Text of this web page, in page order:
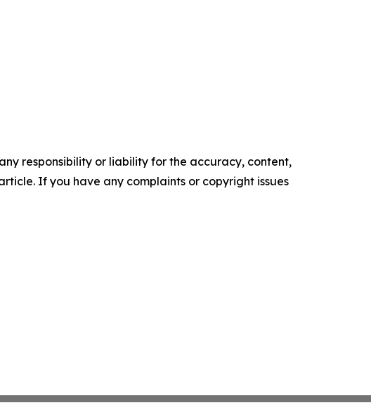
responsibility or liability for the accuracy, content,
If you have any complaints or copyright issues